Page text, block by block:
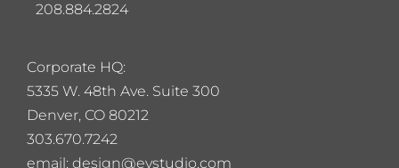
Corporate HQ:
5335 W. 48th Ave. Suite 300
Denver, CO 80212
303.670.7242
email: design@evstudio.com
208.884.2824